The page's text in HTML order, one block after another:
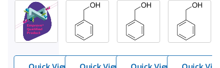
100987
Benzyl
alcoho
137120
Benzyl
alcoho
Y0000167
Benzyl
alcohol